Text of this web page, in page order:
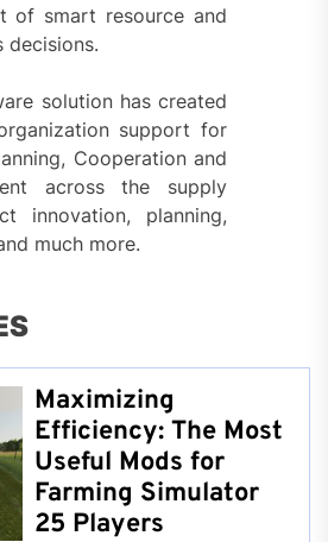
of smart resource and
decisions.
solution has created
support for
Cooperation and
across the supply
innovation, planning,
much more.
Maximizing
Efficiency: The Most
Useful Mods for
Farming Simulator
25 Players